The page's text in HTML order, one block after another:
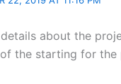
details about the
the starting for the